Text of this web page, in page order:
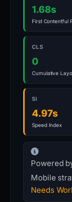
1.68s
First Contentful
CLS
0
Cumulative
SI
4.97s
Speed Index
Powered
Mobile
Needs